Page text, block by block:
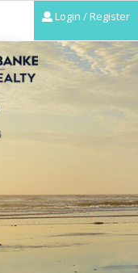
Login / Register